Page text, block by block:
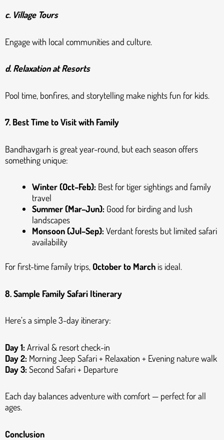
c. Village Tours
Engage with local communities and culture.
d. Relaxation at Resorts
Pool time, bonfires, and storytelling make nights fun for kids.
7. Best Time to Visit with Family
Bandhavgarh is great year-round, but each season offers
something unique:
Winter (Oct–Feb): Best for tiger sightings and family
travel
Summer (Mar–Jun): Good for birding and lush
landscapes
Monsoon (Jul–Sep):Verdant forests but limited safari
availability
For first-time family trips, October to March is ideal.
8. Sample Family Safari Itinerary
Here’s a simple 3-day itinerary:
Day 1:Arrival & resort check-in
Day 2: Morning Jeep Safari + Relaxation + Evening nature walk
Day 3:Second Safari + Departure
Each day balances adventure with comfort — perfect for all
ages.
Conclusion